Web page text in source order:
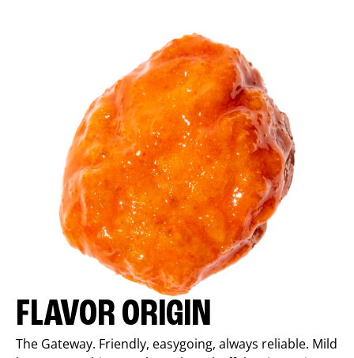
FLAVOR ORIGIN
The Gateway. Friendly, easygoing, always reliable. Mild